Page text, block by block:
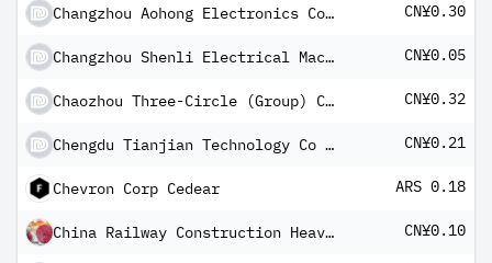
Changzhou Aohong Electronics Co Ltd Class A CN¥0.30
Changzhou Shenli Electrical Machine Inc Co Class A CN¥0.05
Chaozhou Three-Circle (Group) Co Ltd Class A CN¥0.32
Chengdu Tianjian Technology Co Ltd Class A CN¥0.21
Chevron Corp Cedear ARS 0.18
China Railway Construction Heavy Industry Corp Ltd Class A CN¥0.10